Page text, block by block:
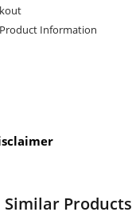
Information
Similar Products